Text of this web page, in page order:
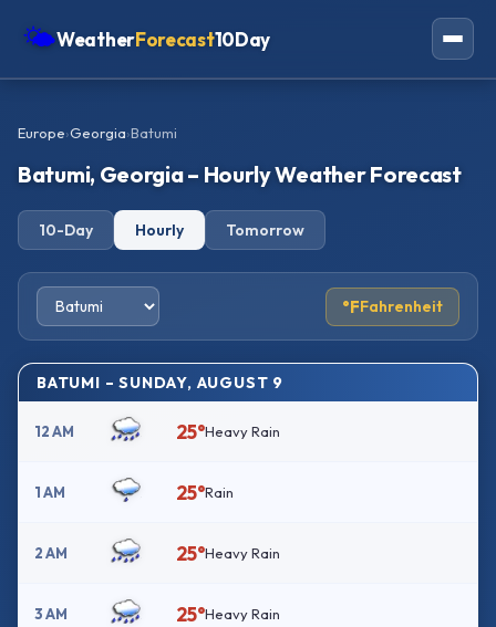
🌤WeatherForecast10Day
Oceania
Africa
Europe›Georgia›Batumi
Batumi, Georgia – Hourly Weather Forecast
10-Day Hourly Tomorrow
°FFahrenheit
BATUMI – SUNDAY, AUGUST 9
12 AM 25°Heavy Rain
1 AM 25°Rain
2 AM 25°Heavy Rain
3 AM 25°Heavy Rain